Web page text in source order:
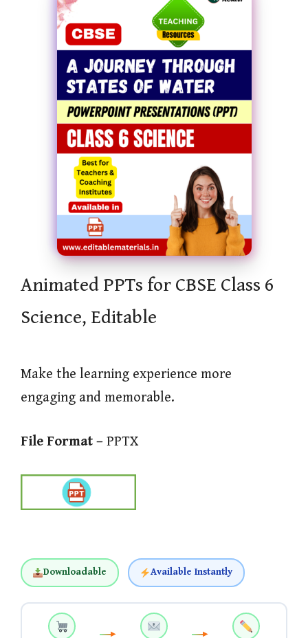
Animated PPTs for CBSE Class 6
Science, Editable
Make the learning experience more
engaging and memorable.
File Format – PPTX
Downloadable Available Instantly